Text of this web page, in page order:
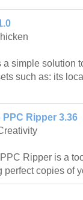
a simple solution
such as: its
Ripper 3.36
Ripper is a
perfect copies of